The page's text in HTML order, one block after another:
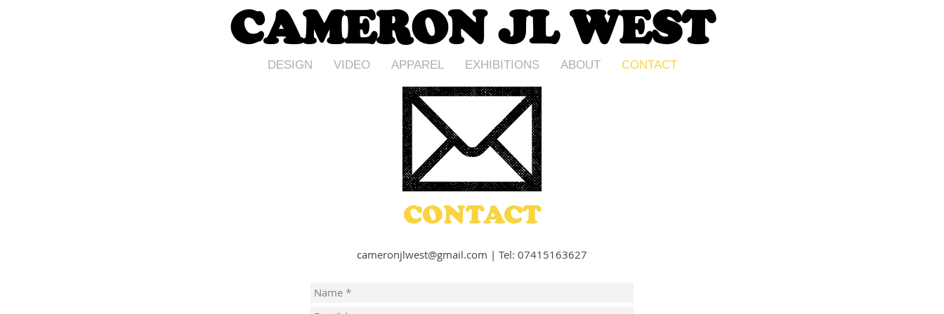
CAMERON JL WEST
DESIGN VIDEO APPAREL EXHIBITIONS ABOUT CONTACT
CONTACT
cameronjlwest@gmail.com | Tel: 07415163627